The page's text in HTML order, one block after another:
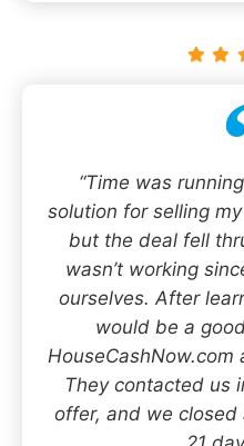
“Time was
solution for selling
but the deal fell
wasn’t working
ourselves. After
would be a
HouseCashNow.com
They contacted us
offer, and we closed